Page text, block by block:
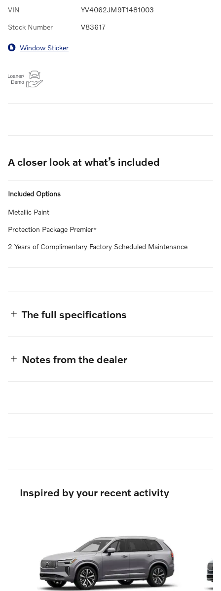
VIN YV4062JM9T1481003
Stock Number V83617
Window Sticker
A closer look at what’s included
Included Options
Metallic Paint
Protection Package Premier*
2 Years of Complimentary Factory Scheduled Maintenance
The full specifications
Notes from the dealer
Inspired by your recent activity